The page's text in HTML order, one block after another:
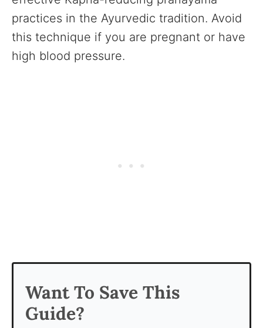
practices in the Ayurvedic tradition. Avoid
this technique if you are pregnant or have
high blood pressure.
Want To Save This
Guide?